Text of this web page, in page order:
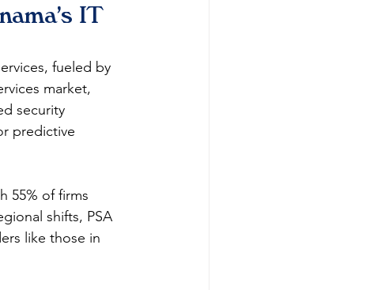
IT
fueled by
market,
security
predictive
55% of firms
shifts, PSA
like those in